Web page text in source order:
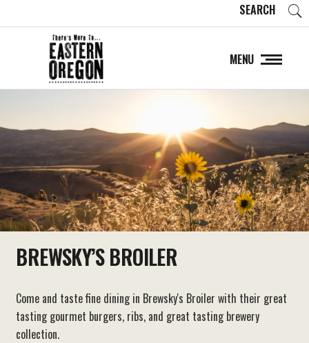
SEARCH
MENU
BREWSKY’S BROILER
Come and taste fine dining in Brewsky's Broiler with their great
tasting gourmet burgers, ribs, and great tasting brewery
collection.